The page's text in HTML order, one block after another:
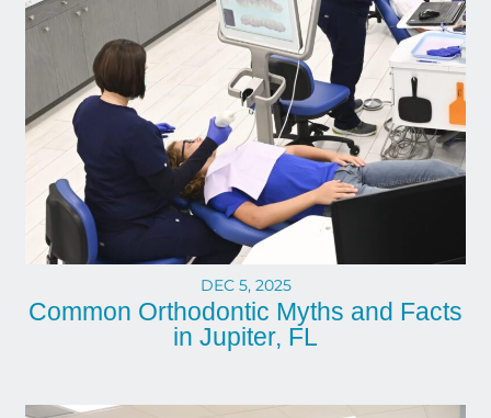
DEC 5, 2025
Common Orthodontic Myths and Facts
in Jupiter, FL